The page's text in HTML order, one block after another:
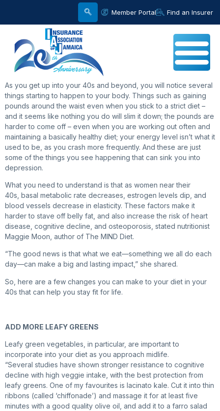
Member Portal Find an Insurer
As you get up into your 40s and beyond, you will notice several
things starting to happen to your body. Things such as gaining
pounds around the waist even when you stick to a strict diet –
and it seems like nothing you do will slim it down; the pounds are
harder to come off – even when you are working out often and
maintaining a basically healthy diet; your energy level isn’t what it
used to be, as you crash more frequently. And these are just
some of the things you see happening that can sink you into
depression.
What you need to understand is that as women near their
40s, basal metabolic rate decreases, estrogen levels dip, and
blood vessels decrease in elasticity. These factors make it
harder to stave off belly fat, and also increase the risk of heart
disease, cognitive decline, and osteoporosis, stated nutritionist
Maggie Moon, author of The MIND Diet.
“The good news is that what we eat—something we all do each
day—can make a big and lasting impact,” she shared.
So, here are a few changes you can make to your diet in your
40s that can help you stay fit for life.
ADD MORE LEAFY GREENS
Leafy green vegetables, in particular, are important to
incorporate into your diet as you approach midlife.
“Several studies have shown stronger resistance to cognitive
decline with high veggie intake, with the best protection from
leafy greens. One of my favourites is lacinato kale. Cut it into thin
ribbons (called ‘chiffonade’) and massage it for at least five
minutes with a good quality olive oil, and add it to a farro salad